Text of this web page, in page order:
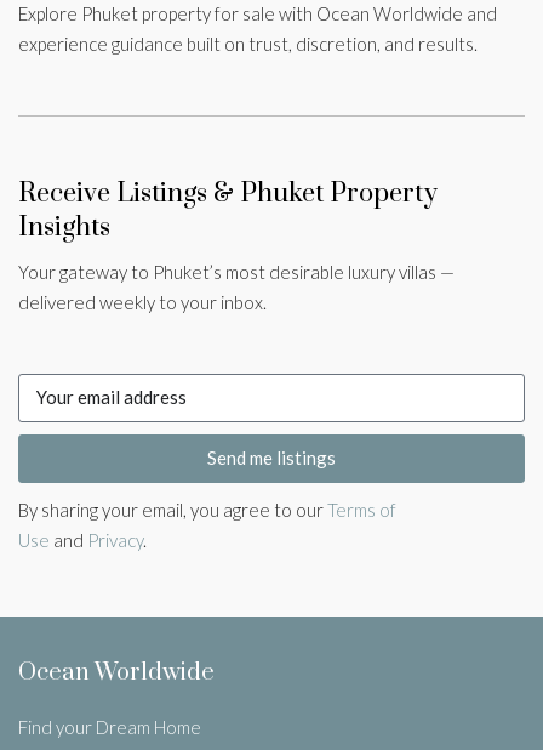
Explore Phuket property for sale with Ocean Worldwide and
experience guidance built on trust, discretion, and results.
Receive Listings & Phuket Property
Insights
Your gateway to Phuket’s most desirable luxury villas —
delivered weekly to your inbox.
Send me listings
By sharing your email, you agree to ourTerms of
Use and Privacy.
Ocean Worldwide
Find your Dream Home